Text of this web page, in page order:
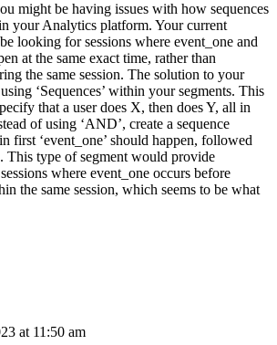
might be having issues with how sequences
your Analytics platform. Your current
looking for sessions where event_one and
at the same exact time, rather than
the same session. The solution to your
‘Sequences’ within your segments. This
that a user does X, then does Y, all in
of using ‘AND’, create a sequence
first ‘event_one’ should happen, followed
This type of segment would provide
where event_one occurs before
the same session, which seems to be what
at 11:50 am